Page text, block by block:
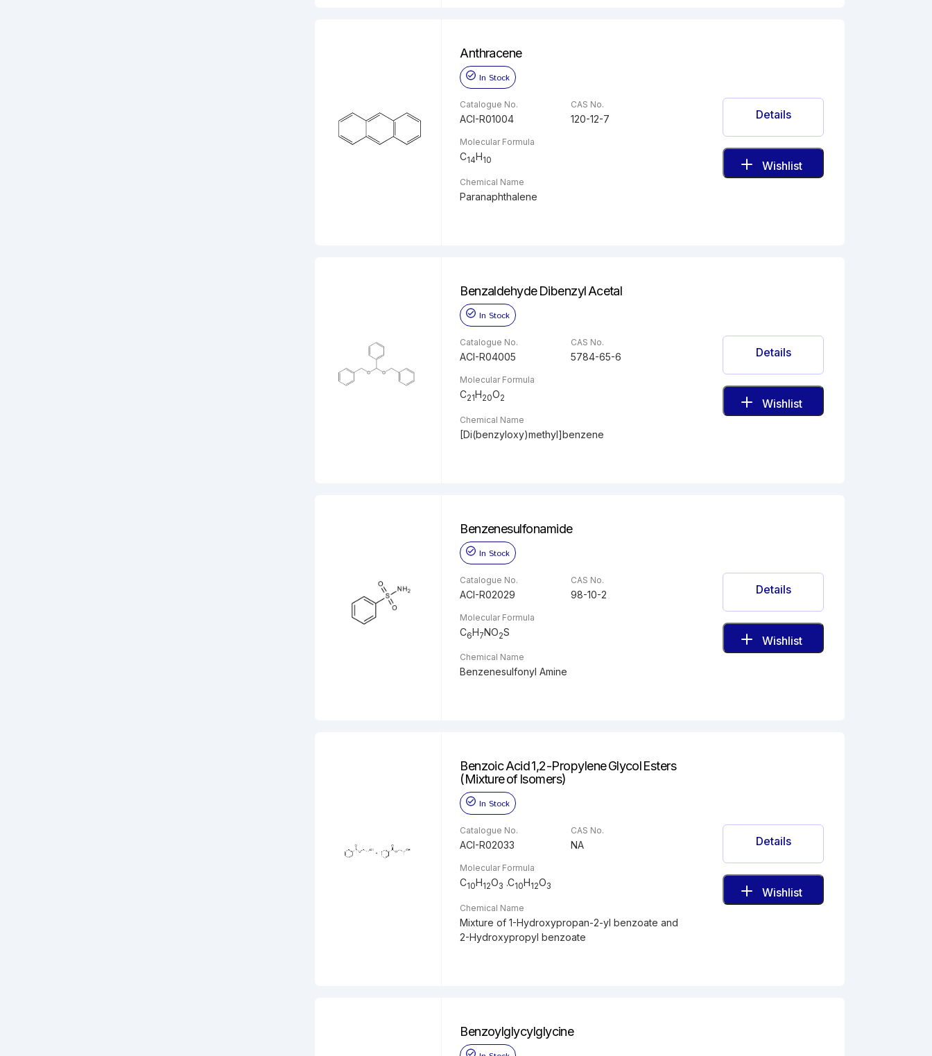
Anthracene
In Stock
Catalogue No.
ACI-R01004
CAS No.
120-12-7
Molecular Formula
C14H10
Chemical Name
Paranaphthalene
Details
Wishlist
Benzaldehyde Dibenzyl Acetal
In Stock
Catalogue No.
ACI-R04005
CAS No.
5784-65-6
Molecular Formula
C21H20O2
Chemical Name
[Di(benzyloxy)methyl]benzene
Details
Wishlist
Benzenesulfonamide
In Stock
Catalogue No.
ACI-R02029
CAS No.
98-10-2
Molecular Formula
C6H7NO2S
Chemical Name
Benzenesulfonyl Amine
Details
Wishlist
Benzoic Acid 1,2-Propylene Glycol Esters
(Mixture of Isomers)
In Stock
Catalogue No.
ACI-R02033
CAS No.
NA
Molecular Formula
C10H12O3 .C10H12O3
Chemical Name
Mixture of 1-Hydroxypropan-2-yl benzoate and
2-Hydroxypropyl benzoate
Details
Wishlist
Benzoylglycylglycine